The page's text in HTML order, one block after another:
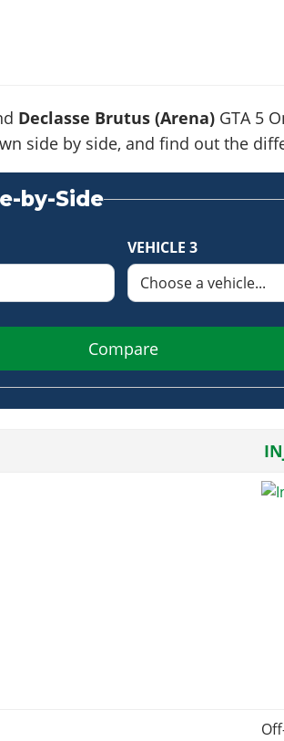
Declasse Brutus (Arena)GTA 5
side by side, and find out the
by-Side
VEHICLE 3
Compare